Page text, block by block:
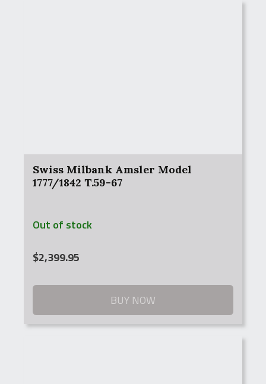
Swiss Milbank Amsler Model
1777/1842 T.59-67
Out of stock
$2,399.95
BUY NOW